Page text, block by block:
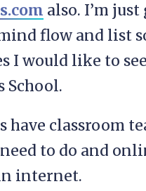
also. I’m
flow and list
I would like to
School.
have classroom
to do and
internet.